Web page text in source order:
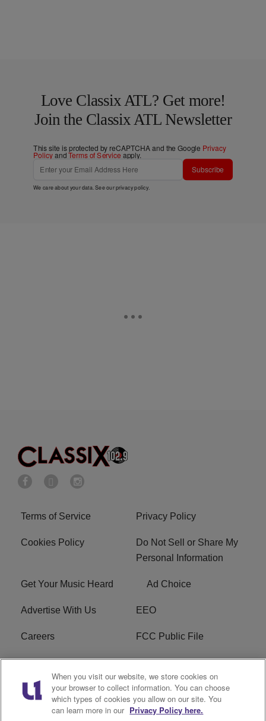
Love Classix ATL? Get more!
Join the Classix ATL Newsletter
This site is protected by reCAPTCHA and the Google Privacy
PolicyandTerms of Service apply.
Subscribe
We care about your data. See ourprivacy policy.
Terms of Service Privacy Policy
Cookies Policy
Do Not Sell or Share My
Personal Information
Get Your Music Heard Ad Choice
Advertise With Us EEO
Careers FCC Public File
R1 Digital
W275BK FCC
Applications
Subscribe
When you visit our website, we store cookies on
your browser to collect information. You can choose
which types of cookies you allow on our site. You
can learn more in our Privacy Policy here.